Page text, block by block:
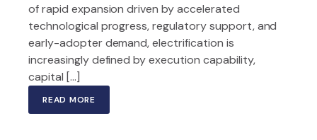
of rapid expansion driven by accelerated
technological progress, regulatory support, and
early-adopter demand, electrification is
increasingly defined by execution capability,
capital […]
READ MORE